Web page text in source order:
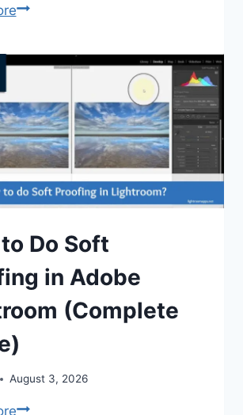
Lightroom
Lightroom
Classic:
Differences
(2026)
Do Soft
in Adobe
(Complete
August 3, 2026
How